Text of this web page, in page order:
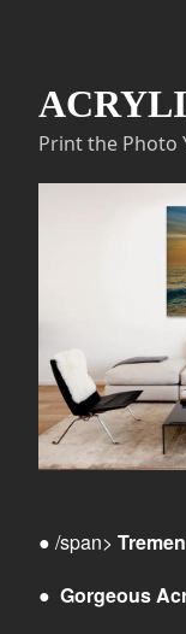
Print the Photo
● /span>
● Gorgeous